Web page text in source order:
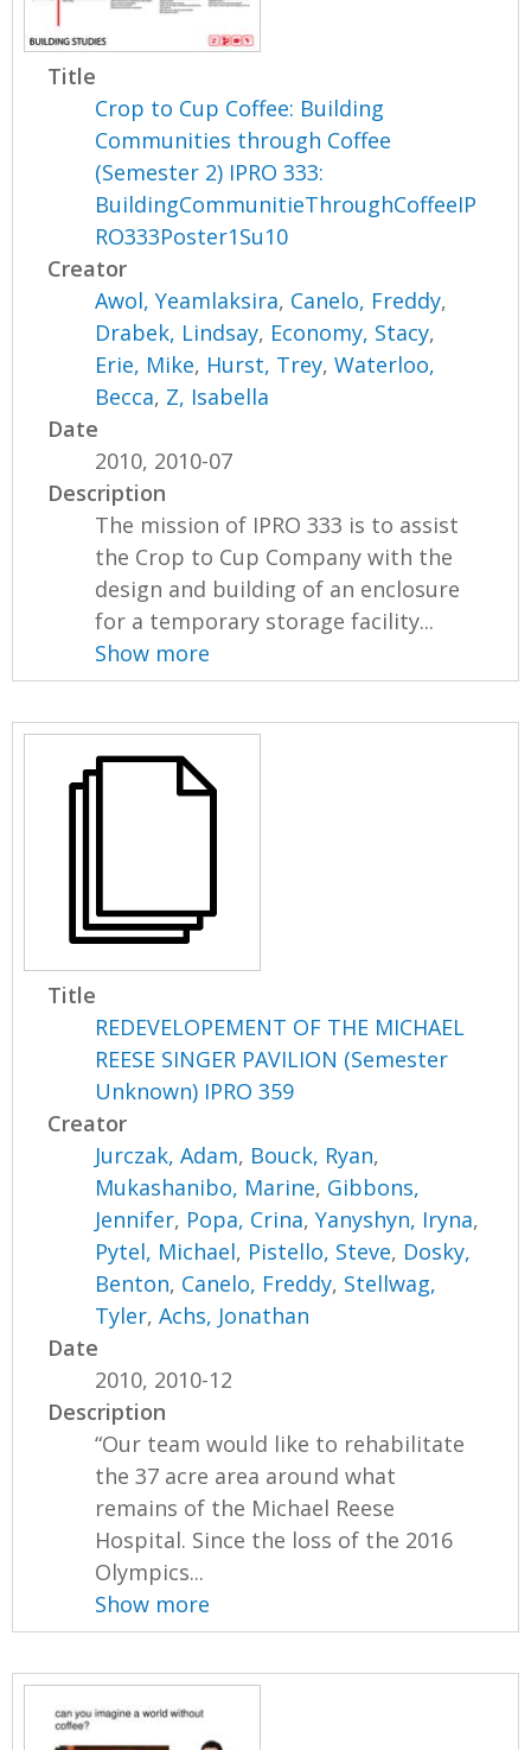
Title
Crop to Cup Coffee: Building
Communities through Coffee
(Semester 2) IPRO 333:
BuildingCommunitieThroughCoffeeIP
RO333Poster1Su10
Creator
Awol, Yeamlaksira, Canelo, Freddy,
Drabek, Lindsay, Economy, Stacy,
Erie, Mike, Hurst, Trey,Waterloo,
Becca, Z, Isabella
Date
2010, 2010-07
Description
The mission of IPRO 333 is to assist
the Crop to Cup Company with the
design and building of an enclosure
for a temporary storage facility...
Show more
Title
REDEVELOPEMENT OF THE MICHAEL
REESE SINGER PAVILION (Semester
Unknown) IPRO 359
Creator
Jurczak, Adam, Bouck, Ryan,
Mukashanibo, Marine, Gibbons,
Jennifer, Popa, Crina,Yanyshyn, Iryna,
Pytel, Michael, Pistello, Steve, Dosky,
Benton, Canelo, Freddy, Stellwag,
Tyler,Achs, Jonathan
Date
2010, 2010-12
Description
“Our team would like to rehabilitate
the 37 acre area around what
remains of the Michael Reese
Hospital. Since the loss of the 2016
Olympics...
Show more